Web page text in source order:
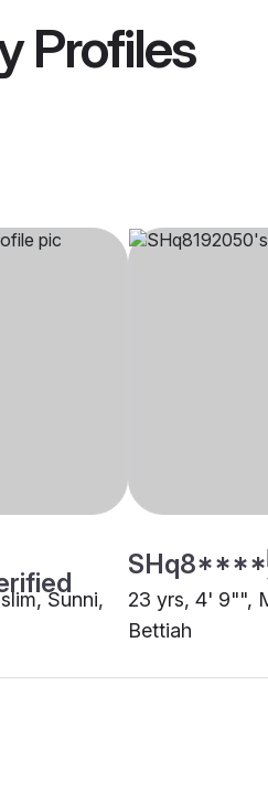
Profiles
Sunni,
SHq8****
23 yrs, 4' 9"",
Bettiah